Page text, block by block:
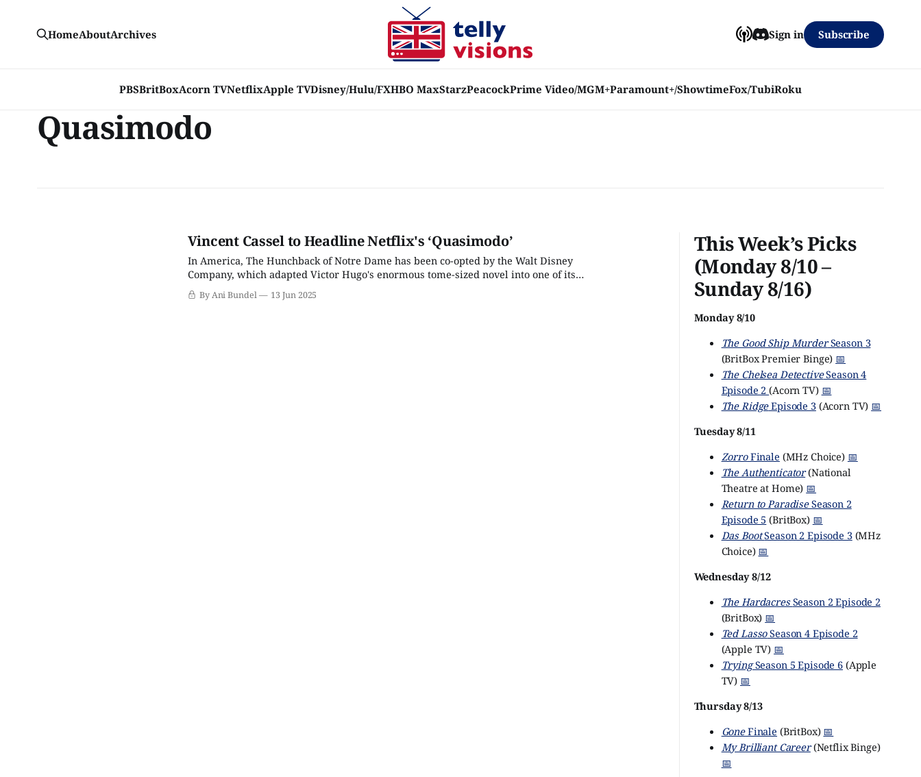
PBSBritBoxAcorn TVNetflixApple TVDisney/Hulu/FXHBO MaxStarzPeacockPrime Video/MGM+Paramount+/ShowtimeFox/TubiRoku
HomeAboutArchives Sign in Subscribe
Quasimodo
Vincent Cassel to Headline Netflix's ‘Quasimodo’
In America, The Hunchback of Notre Dame has been co-opted by the Walt Disney
Company, which adapted Victor Hugo's enormous tome-sized novel into one of its
standard-issue animated musicals in the mid-1990s. (One that has not yet been chosen
for a live-action remake,
By Ani Bundel 13 Jun 2025
This Week’s Picks
(Monday 8/10 –
Sunday 8/16)
Monday 8/10
The Good Ship MurderSeason 3
(BritBox Premier Binge) 📅
The Chelsea DetectiveSeason 4
Episode 2(Acorn TV) 📅
The RidgeEpisode 3(Acorn TV) 📅
Tuesday 8/11
ZorroFinale (MHz Choice) 📅
The Authenticator(National
Theatre at Home) 📅
Return to ParadiseSeason 2
Episode 5 (BritBox) 📅
Das BootSeason 2 Episode 3(MHz
Choice) 📅
Wednesday 8/12
The HardacresSeason 2 Episode 2
(BritBox) 📅
Ted LassoSeason 4 Episode 2
(Apple TV) 📅
TryingSeason 5 Episode 6 (Apple
TV) 📅
Thursday 8/13
GoneFinale (BritBox) 📅
My Brilliant Career(Netflix Binge)
📅